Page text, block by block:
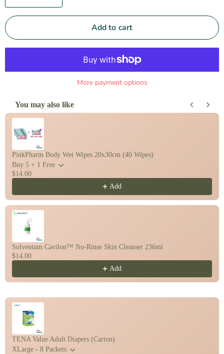
Add to cart
More payment options
You may also like
Use the Previous and Next buttons to navigate through product
PinkPharm Body Wet Wipes 20x30cm (40 Wipes)
Buy 5 + 1 Free
$14.00
Add
Solventum Cavilon™ No-Rinse Skin Cleanser 236ml
$14.00
Add
TENA Value Adult Diapers (Carton)
XLarge - 8 Packets